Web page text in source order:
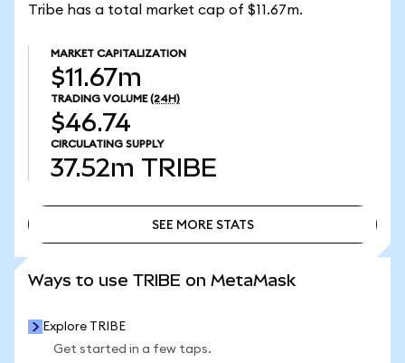
Tribe has a total market cap of $11.67m.
MARKET CAPITALIZATION
$11.67m
TRADING VOLUME (24H)
$46.74
CIRCULATING SUPPLY
37.52m TRIBE
SEE MORE STATS
Ways to use TRIBE on MetaMask
Explore TRIBE
Get started in a few taps.